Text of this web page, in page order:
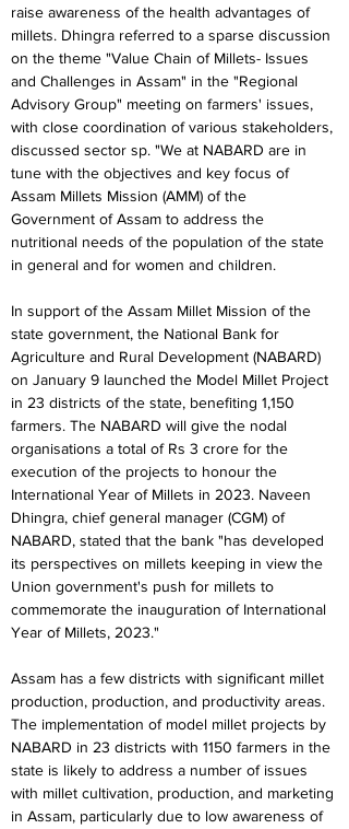
raise awareness of the health advantages of
millets. Dhingra referred to a sparse discussion
on the theme "Value Chain of Millets- Issues
and Challenges in Assam" in the "Regional
Advisory Group" meeting on farmers' issues,
with close coordination of various stakeholders,
discussed sector sp. "We at NABARD are in
tune with the objectives and key focus of
Assam Millets Mission (AMM) of the
Government of Assam to address the
nutritional needs of the population of the state
in general and for women and children.
In support of the Assam Millet Mission of the
state government, the National Bank for
Agriculture and Rural Development (NABARD)
on January 9 launched the Model Millet Project
in 23 districts of the state, benefiting 1,150
farmers. The NABARD will give the nodal
organisations a total of Rs 3 crore for the
execution of the projects to honour the
International Year of Millets in 2023. Naveen
Dhingra, chief general manager (CGM) of
NABARD, stated that the bank "has developed
its perspectives on millets keeping in view the
Union government's push for millets to
commemorate the inauguration of International
Year of Millets, 2023."
Assam has a few districts with significant millet
production, production, and productivity areas.
The implementation of model millet projects by
NABARD in 23 districts with 1150 farmers in the
state is likely to address a number of issues
with millet cultivation, production, and marketing
in Assam, particularly due to low awareness of